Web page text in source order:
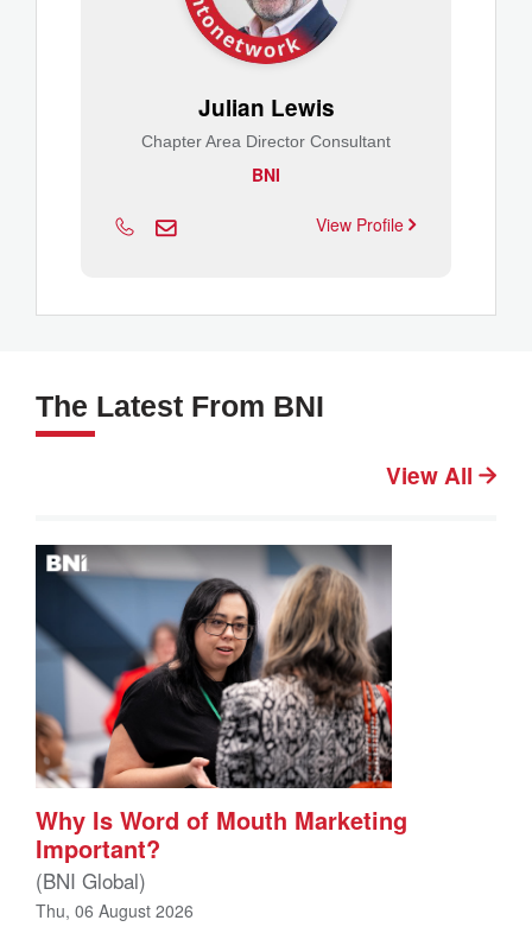
Julian Lewis
Chapter Area Director Consultant
BNI
View Profile
The Latest From BNI
View All
Why Is Word of Mouth Marketing
Important?
(BNI Global)
Thu, 06 August 2026